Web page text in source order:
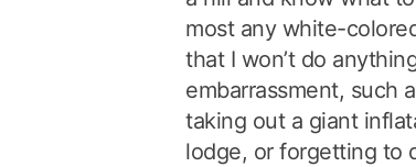
most any white-
that I won’t do
embarrassment, such
taking out a giant
lodge, or forgetting to